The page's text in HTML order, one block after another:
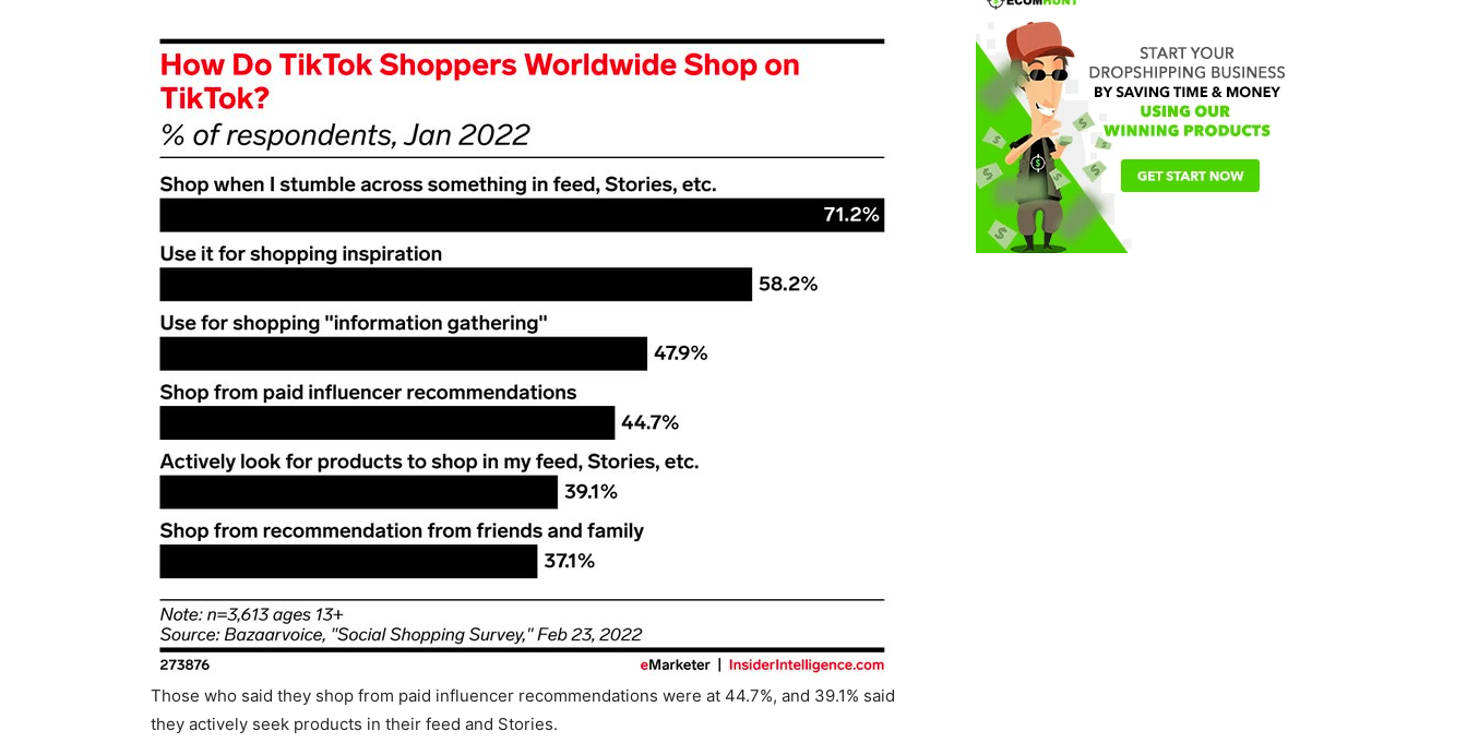
Those who said they shop from paid influencer recommendations were at 44.7%, and 39.1% said
they actively seek products in their feed and Stories.